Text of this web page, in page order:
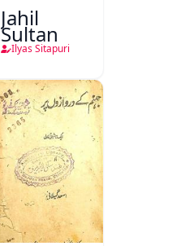
Jahil
Sultan
Ilyas Sitapuri